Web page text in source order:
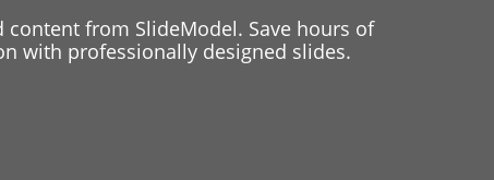
from SlideModel. Save hours of
with professionally designed slides.